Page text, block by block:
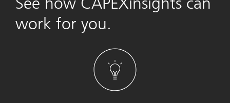
work for you.